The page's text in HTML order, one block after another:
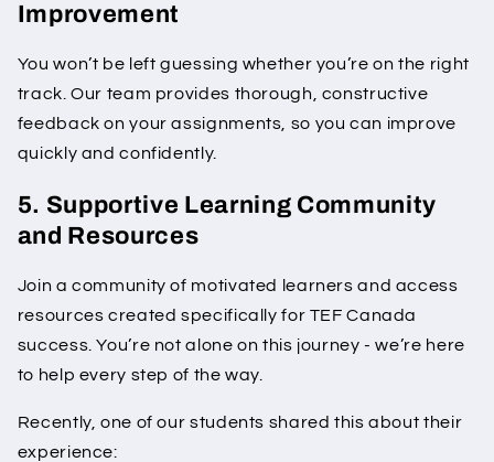
Improvement
You won’t be left guessing whether you’re on the right
track. Our team provides thorough, constructive
feedback on your assignments, so you can improve
quickly and confidently.
5. Supportive Learning Community
and Resources
Join a community of motivated learners and access
resources created specifically for TEF Canada
success. You’re not alone on this journey - we’re here
to help every step of the way.
Recently, one of our students shared this about their
experience: